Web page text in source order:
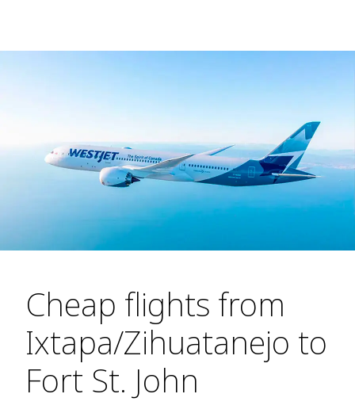
Cheap flights from
Ixtapa/Zihuatanejo to
Fort St. John